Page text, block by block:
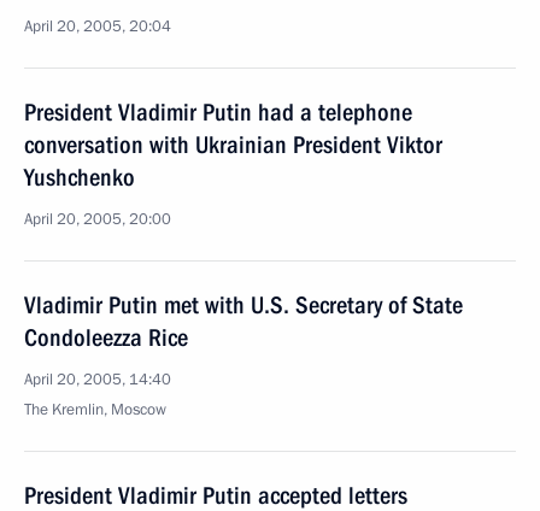
April 20, 2005, 20:04
President Vladimir Putin had a telephone
conversation with Ukrainian President Viktor
Yushchenko
April 20, 2005, 20:00
Vladimir Putin met with U.S. Secretary of State
Condoleezza Rice
April 20, 2005, 14:40
The Kremlin, Moscow
President Vladimir Putin accepted letters